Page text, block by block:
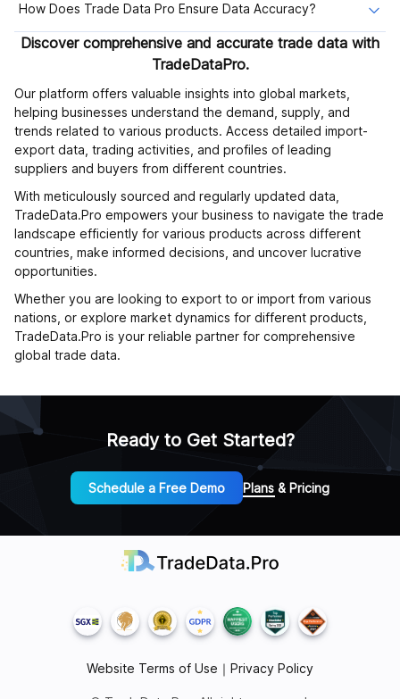
How Does Trade Data Pro Ensure Data Accuracy?
Discover comprehensive and accurate trade data with
TradeDataPro.
Our platform offers valuable insights into global markets,
helping businesses understand the demand, supply, and
trends related to various products. Access detailed import-
export data, trading activities, and profiles of leading
suppliers and buyers from different countries.
With meticulously sourced and regularly updated data,
TradeData.Pro empowers your business to navigate the trade
landscape efficiently for various products across different
countries, make informed decisions, and uncover lucrative
opportunities.
Whether you are looking to export to or import from various
nations, or explore market dynamics for different products,
TradeData.Pro is your reliable partner for comprehensive
global trade data.
Ready to Get Started?
Schedule a Free Demo Plans & Pricing
Website Terms of Use ｜ Privacy Policy